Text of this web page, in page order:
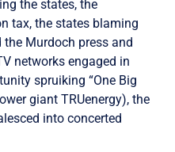
the states, the
tax, the states blaming
the Murdoch press and
networks engaged in
spruiking “One Big
giant TRUenergy), the
into concerted